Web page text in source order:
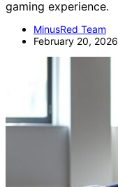
gaming experience.
MinusRed Team
February 20, 2026